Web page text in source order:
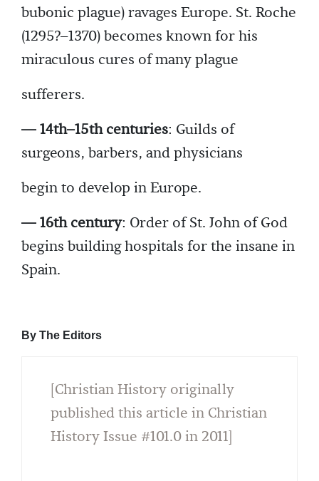
bubonic plague) ravages Europe. St. Roche
(1295?–1370) becomes known for his
miraculous cures of many plague
sufferers.
— 14th–15th centuries: Guilds of
surgeons, barbers, and physicians
begin to develop in Europe.
— 16th century: Order of St. John of God
begins building hospitals for the insane in
Spain.
By The Editors
[Christian History originally
published this article in Christian
History Issue #101.0 in 2011]